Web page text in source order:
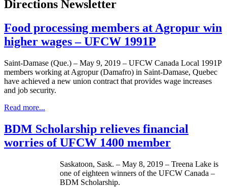
Directions Newsletter
Food processing members at Agropur win
higher wages – UFCW 1991P
Saint-Damase (Que.) – May 9, 2019 – UFCW Canada Local 1991P
members working at Agropur (Damafro) in Saint-Damase, Quebec
have achieved a new union contract that provides wage increases
and job security.
Read more...
BDM Scholarship relieves financial
worries of UFCW 1400 member
Saskatoon, Sask. – May 8, 2019 – Treena Lake is
one of eighteen winners of the UFCW Canada –
BDM Scholarship.